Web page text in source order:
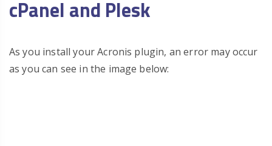
cPanel and Plesk
As you install your Acronis plugin, an error may occur
as you can see in the image below: